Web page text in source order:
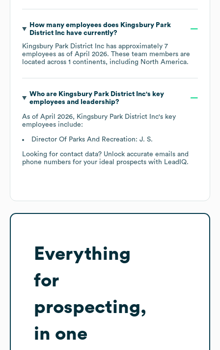
How many employees does Kingsbury Park
District Inchave currently?
Kingsbury Park District Inc has approximately 7
employees as of April 2026. These team members are
located across 1 continents, including North America.
Who are Kingsbury Park District Inc's key
employees and leadership?
As of April 2026, Kingsbury Park District Inc's key
employees include:
Director Of Parks And Recreation: J. S.
Looking for contact data? Unlock accurate emails and
phone numbers for your ideal prospects with LeadIQ.
Everything
for
prospecting,
in one